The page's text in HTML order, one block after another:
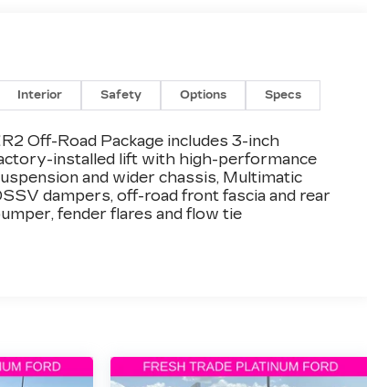
Interior Safety Options Specs
Off-Road Package includes 3-inch
installed lift with high-performance
and wider chassis, Multimatic
dampers, off-road front fascia and rear
fender flares and flow tie